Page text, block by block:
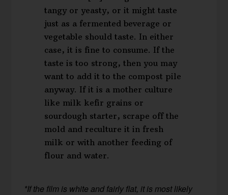
tangy or yeasty, or it might taste
just as a fermented beverage or
vegetable should taste. In either
case, it is fine to consume. If the
taste is too strong, then you may
want to add it to the compost pile
anyway. If it is a mother culture
like milk kefir grains or
sourdough starter, scrape off the
mold and reculture it in fresh
milk or with another feeding of
flour and water.
*If the film is white and fairly flat, it is most likely